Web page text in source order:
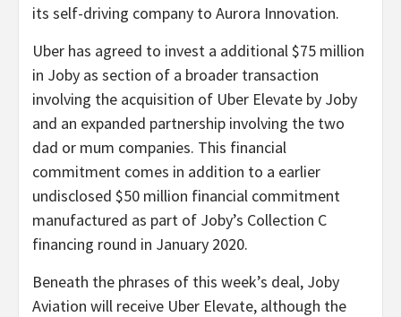
its self-driving company to Aurora Innovation.
Uber has agreed to invest a additional $75 million
in Joby as section of a broader transaction
involving the acquisition of Uber Elevate by Joby
and an expanded partnership involving the two
dad or mum companies. This financial
commitment comes in addition to a earlier
undisclosed $50 million financial commitment
manufactured as part of Joby’s Collection C
financing round in January 2020.
Beneath the phrases of this week’s deal, Joby
Aviation will receive Uber Elevate, although the